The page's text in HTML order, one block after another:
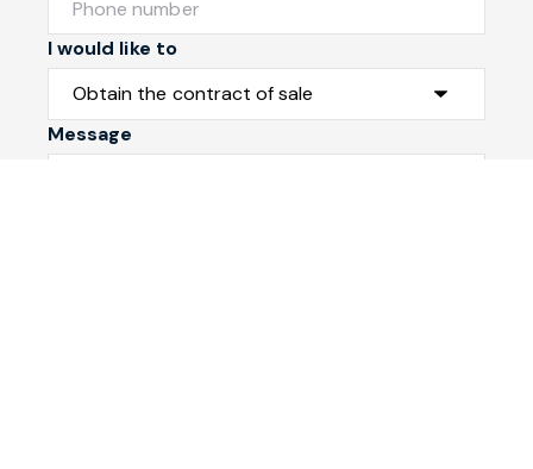
I would like to
Message